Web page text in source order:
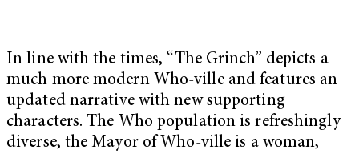
In line with the times, “The Grinch” depicts a
much more modern Who-ville and features an
updated narrative with new supporting
characters. The Who population is refreshingly
diverse, the Mayor of Who-ville is a woman,